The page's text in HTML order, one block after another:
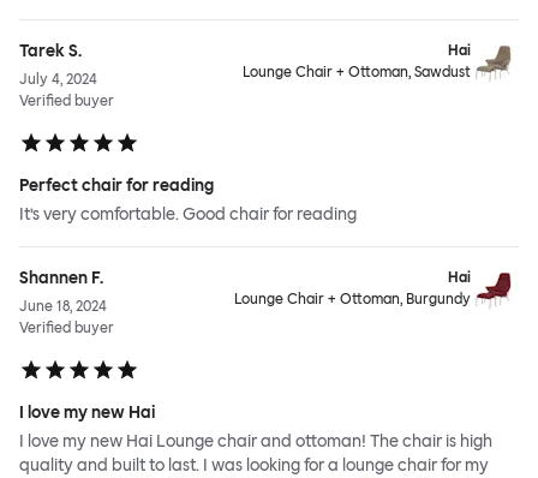
Tarek S.
July 4, 2024
Verified buyer
Hai
Lounge Chair + Ottoman, Sawdust
Perfect chair for reading
It’s very comfortable. Good chair for reading
Shannen F.
June 18, 2024
Verified buyer
Hai
Lounge Chair + Ottoman, Burgundy
I love my new Hai
I love my new Hai Lounge chair and ottoman! The chair is high
quality and built to last. I was looking for a lounge chair for my